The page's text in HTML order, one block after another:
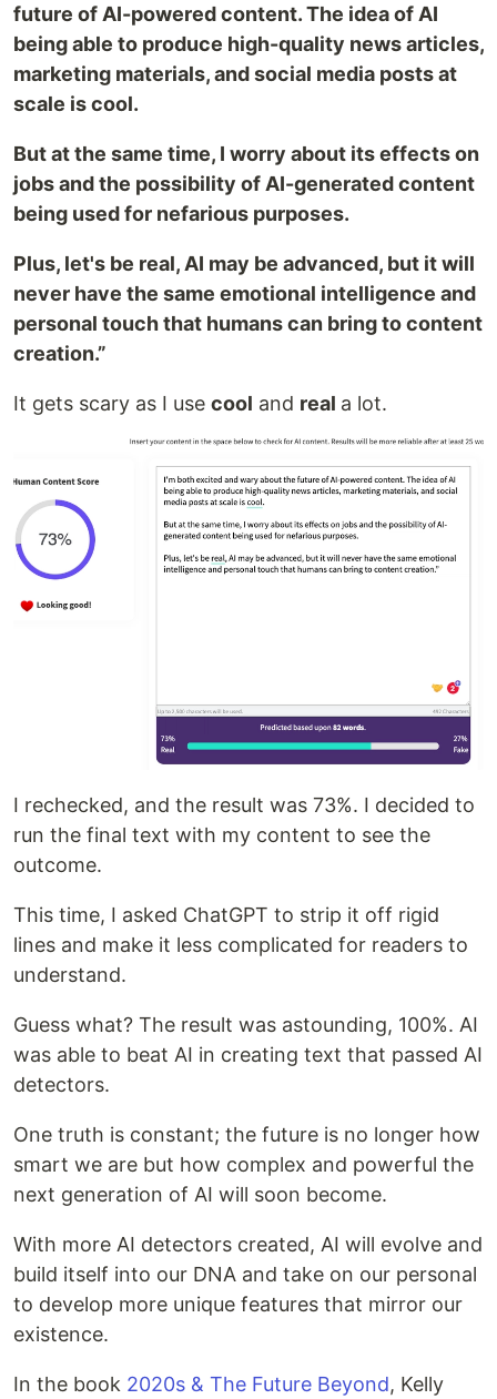
future of AI-powered content. The idea of AI
being able to produce high-quality news articles,
marketing materials, and social media posts at
scale is cool.
But at the same time, I worry about its effects on
jobs and the possibility of AI-generated content
being used for nefarious purposes.
Plus, let's be real, AI may be advanced, but it will
never have the same emotional intelligence and
personal touch that humans can bring to content
creation.”
It gets scary as I use cool and real a lot.
I rechecked, and the result was 73%. I decided to
run the final text with my content to see the
outcome.
This time, I asked ChatGPT to strip it off rigid
lines and make it less complicated for readers to
understand.
Guess what? The result was astounding, 100%. AI
was able to beat AI in creating text that passed AI
detectors.
One truth is constant; the future is no longer how
smart we are but how complex and powerful the
next generation of AI will soon become.
With more AI detectors created, AI will evolve and
build itself into our DNA and take on our personal
to develop more unique features that mirror our
existence.
In the book 2020s & The Future Beyond, Kelly